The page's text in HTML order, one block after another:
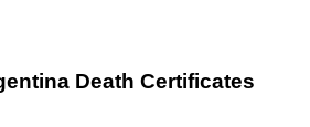
Death Certificates